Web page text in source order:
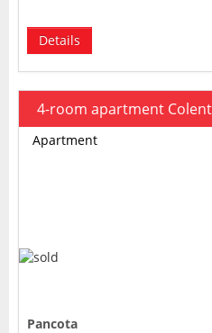
Details
4-room apartment
Apartment
Pancota